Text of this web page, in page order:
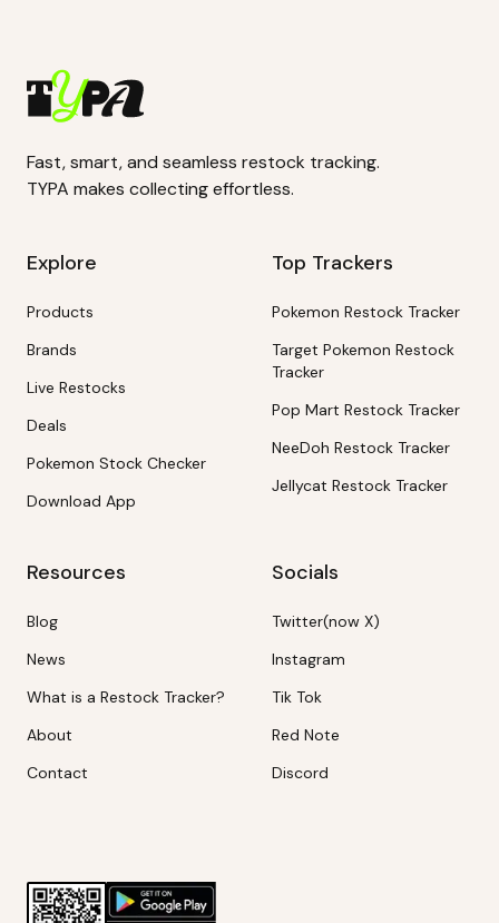
Fast, smart, and seamless restock tracking.
TYPA makes collecting effortless.
Explore
Products
Brands
Live Restocks
Deals
Pokemon Stock Checker
Download App
Top Trackers
Pokemon Restock Tracker
Target Pokemon Restock
Tracker
Pop Mart Restock Tracker
NeeDoh Restock Tracker
Jellycat Restock Tracker
Resources
Blog
News
What is a Restock Tracker?
About
Contact
Socials
Twitter(now X)
Instagram
Tik Tok
Red Note
Discord